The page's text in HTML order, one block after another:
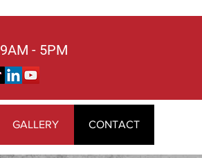
9AM - 5PM
GALLERY CONTACT